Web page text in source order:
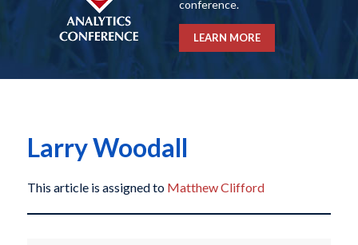
conference.
LEARN MORE
Larry Woodall
This article is assigned to Matthew Clifford